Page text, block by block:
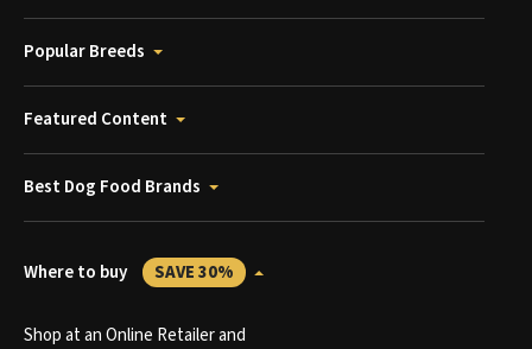
Popular Breeds
Featured Content
Best Dog Food Brands
Where to buy SAVE 30%
Shop at an Online Retailer and